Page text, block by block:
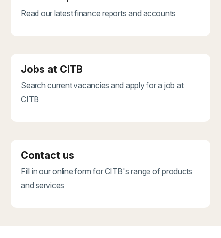
Read our latest finance reports and accounts
Jobs at CITB
Search current vacancies and apply for a job at
CITB
Contact us
Fill in our online form for CITB's range of products
and services